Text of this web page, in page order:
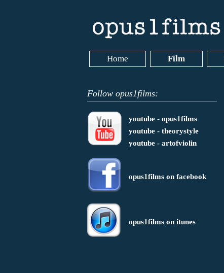
Home Film
Follow opus1films:
youtube - opus1films
youtube - theorystyle
youtube - artofviolin
opus1films on facebook
opus1films on itunes